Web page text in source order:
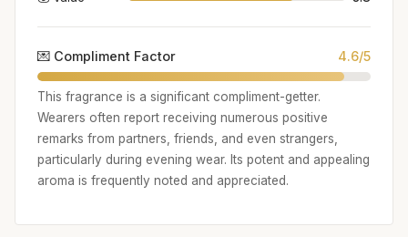
💌 Compliment Factor 4.6/5
This fragrance is a significant compliment-getter.
Wearers often report receiving numerous positive
remarks from partners, friends, and even strangers,
particularly during evening wear. Its potent and appealing
aroma is frequently noted and appreciated.